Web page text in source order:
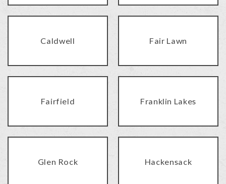
Caldwell Fair Lawn
Fairfield Franklin Lakes
Glen Rock Hackensack